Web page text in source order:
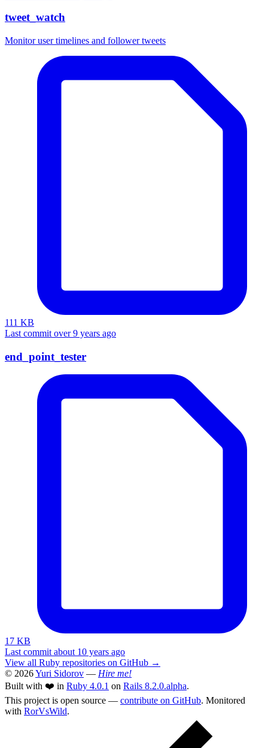
tweet_watch
Monitor user timelines and follower tweets
111 KB
Last commit over 9 years ago
end_point_tester
17 KB
Last commit about 10 years ago
View all Ruby repositories on GitHub →
© 2026Yuri Sidorov — Hire me!
Built with ❤️ in Ruby 4.0.1 on Rails 8.2.0.alpha.
This project is open source — contribute on GitHub. Monitored
with RorVsWild.